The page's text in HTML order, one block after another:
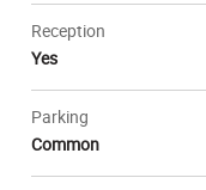
Reception
Yes
Parking
Common